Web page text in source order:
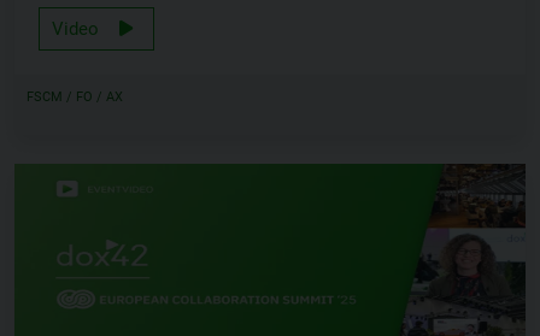
Video
FSCM / FO / AX